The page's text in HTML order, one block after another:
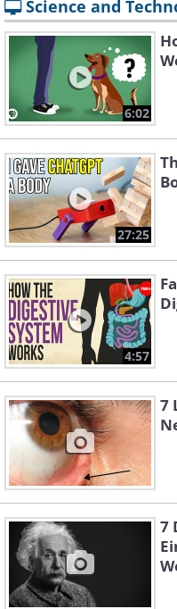
Science and
6:02
27:25
4:57
7
7